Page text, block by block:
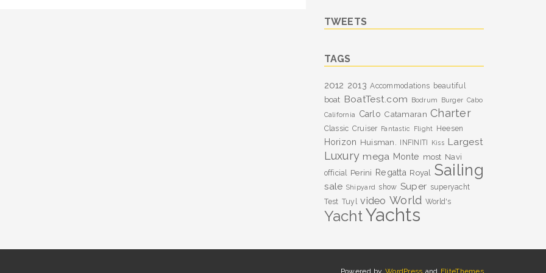
TWEETS
TAGS
2012 2013 Accommodations beautiful
boat BoatTest.com Bodrum Burger Cabo
California
Carlo Catamaran Charter
Classic Cruiser Fantastic Flight Heesen
Horizon Huisman. INFINITI Kiss Largest
Luxury mega Monte most Navi
official Perini Regatta Royal Sailing
sale Shipyard show Super superyacht
Test Tuyl video World World's
YachtYachts
Powered by WordPress and EliteThemes